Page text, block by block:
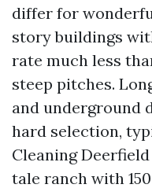
differ for
story buildings
rate much less
steep pitches.
and underground
hard selection,
Cleaning
tale ranch with